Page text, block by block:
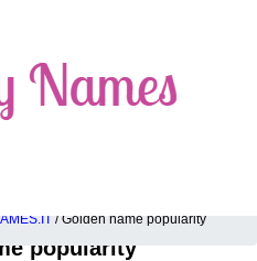
baby names!
/ Golden name popularity
popularity